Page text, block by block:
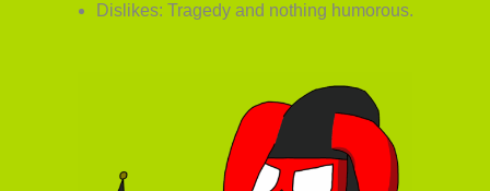
Dislikes: Tragedy and nothing humorous.